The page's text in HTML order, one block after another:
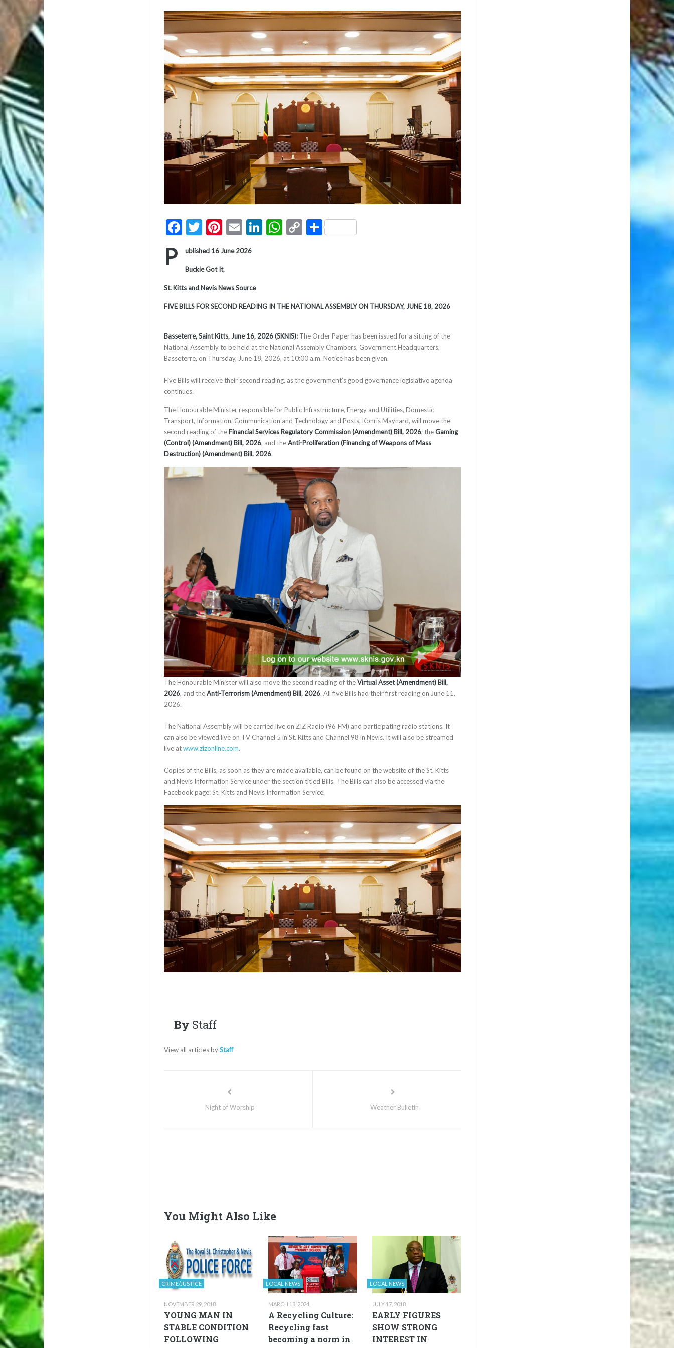
Facebook
Twitter
Pinterest
EmailLinkedIn
WhatsApp
CopyShare
P ublished 16 June 2026
Buckie Got It,
St. Kitts and Nevis News Source
FIVE BILLS FOR SECOND READING IN THE NATIONAL ASSEMBLY ON THURSDAY, JUNE 18, 2026
Basseterre, Saint Kitts, June 16, 2026 (SKNIS): The Order Paper has been issued for a sitting of the
National Assembly to be held at the National Assembly Chambers, Government Headquarters,
Basseterre, on Thursday, June 18, 2026, at 10:00 a.m. Notice has been given.
Five Bills will receive their second reading, as the government’s good governance legislative agenda
continues.
The Honourable Minister responsible for Public Infrastructure, Energy and Utilities, Domestic
Transport, Information, Communication and Technology and Posts, Konris Maynard, will move the
second reading of the Financial Services Regulatory Commission (Amendment) Bill, 2026; theGaming
(Control) (Amendment) Bill, 2026, and theAnti-Proliferation (Financing of Weapons of Mass
Destruction) (Amendment) Bill, 2026.
The Honourable Minister will also move the second reading of theVirtual Asset (Amendment) Bill,
2026, and theAnti-Terrorism (Amendment) Bill, 2026. All five Bills had their first reading on June 11,
2026.
The National Assembly will be carried live on ZIZ Radio (96 FM) and participating radio stations. It
can also be viewed live on TV Channel 5 in St. Kitts and Channel 98 in Nevis. It will also be streamed
live atwww.zizonline.com.
Copies of the Bills, as soon as they are made available, can be found on the website of the St. Kitts
and Nevis Information Service under the section titled Bills. The Bills can also be accessed via the
Facebook page: St. Kitts and Nevis Information Service.
By Staff
View all articles byStaff
Night of Worship Weather Bulletin
You Might Also Like
CRIME/JUSTICE
NOVEMBER 29, 2018
YOUNG MAN IN
STABLE CONDITION
FOLLOWING
LOCAL NEWS
MARCH 18, 2024
A Recycling Culture:
Recycling fast
becoming a norm in
LOCAL NEWS
JULY 17, 2018
EARLY FIGURES
SHOW STRONG
INTEREST IN